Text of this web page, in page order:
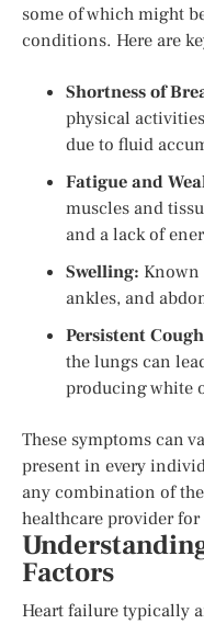
some of which might
conditions. Here are
Shortness of
physical
due to fluid
Fatigue and
muscles and
and a lack of
Swelling: Known
ankles, and
Persistent
the lungs can
producing white
These symptoms can
present in every
any combination of
healthcare provider
Factors
Heart failure typically